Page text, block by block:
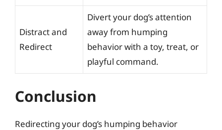
Distract and
Redirect
Divert your dog’s attention
away from humping
behavior with a toy, treat, or
playful command.
Conclusion
Redirecting your dog’s humping behavior